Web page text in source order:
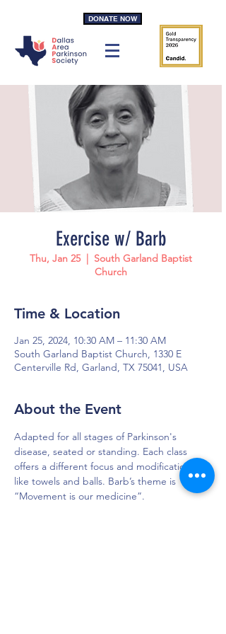
DONATE NOW
Exercise w/ Barb
Thu, Jan 25
  |
South Garland Baptist
Church
Time & Location
Jan 25, 2024, 10:30 AM – 11:30 AM
South Garland Baptist Church, 1330 E
Centerville Rd, Garland, TX 75041, USA
About the Event
Adapted for all stages of Parkinson's
disease, seated or standing. Each class
offers a different focus and modifications
like towels and balls. Barb’s theme is
“Movement is our medicine”.